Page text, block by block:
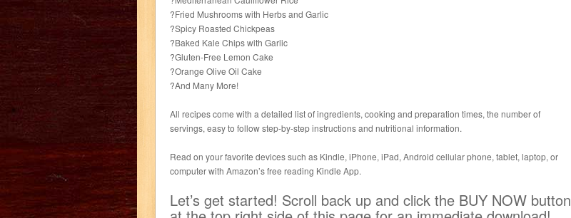
?Fried Mushrooms with Herbs and Garlic
?Spicy Roasted Chickpeas
?Baked Kale Chips with Garlic
?Gluten-Free Lemon Cake
?Orange Olive Oil Cake
?And Many More!
All recipes come with a detailed list of ingredients, cooking and preparation times, the number of
servings, easy to follow step-by-step instructions and nutritional information.
Read on your favorite devices such as Kindle, iPhone, iPad, Android cellular phone, tablet, laptop, or
computer with Amazon’s free reading Kindle App.
Let’s get started! Scroll back up and click the BUY NOW button